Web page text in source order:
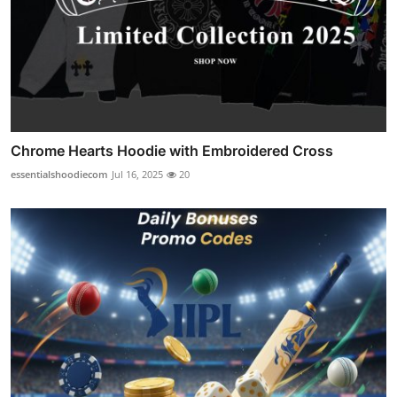
Chrome Hearts Hoodie with Embroidered Cross
essentialshoodiecom Jul 16, 2025 20